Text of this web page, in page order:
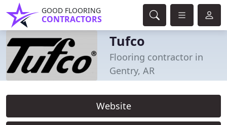
GOOD FLOORING
CONTRACTORS
Tufco
Flooring contractor in
Gentry, AR
Website